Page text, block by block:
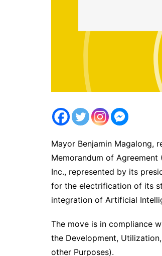
Mayor Benjamin Magalong,
Memorandum of Agreement
Inc., represented by its
for the electrification of its
integration of Artificial
The move is in compliance
the Development,
other Purposes).